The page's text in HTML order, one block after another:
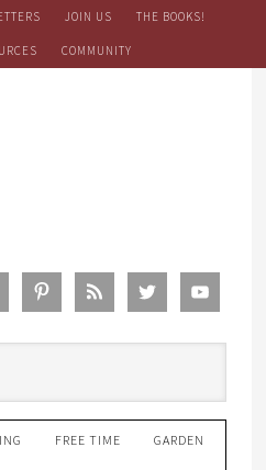
JOIN US THE BOOKS!
COMMUNITY
FREE TIME GARDEN